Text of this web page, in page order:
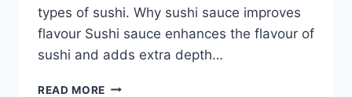
types of sushi. Why sushi sauce improves
flavour Sushi sauce enhances the flavour of
sushi and adds extra depth…
READ MORE SAUCE